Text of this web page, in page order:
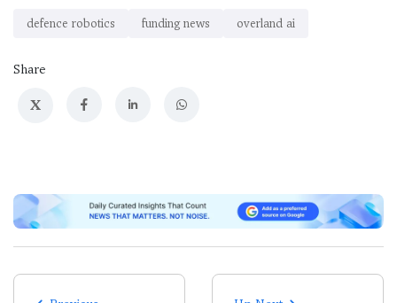
defence robotics funding news overland ai
Share
X